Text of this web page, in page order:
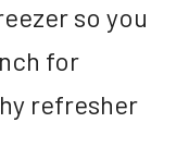
→
so you
for
refresher